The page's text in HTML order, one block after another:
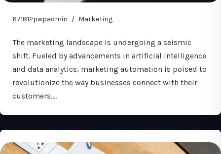
671812pwpadmin Marketing
The marketing landscape is undergoing a seismic
shift. Fueled by advancements in artificial intelligence
and data analytics, marketing automation is poised to
revolutionize the way businesses connect with their
customers.…